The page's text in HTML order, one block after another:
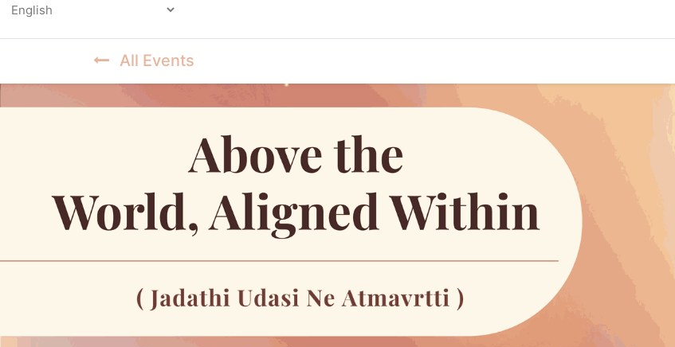
All Events